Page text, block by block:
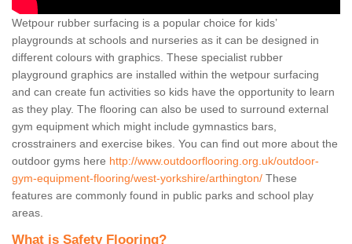
Wetpour rubber surfacing is a popular choice for kids’
playgrounds at schools and nurseries as it can be designed in
different colours with graphics. These specialist rubber
playground graphics are installed within the wetpour surfacing
and can create fun activities so kids have the opportunity to learn
as they play. The flooring can also be used to surround external
gym equipment which might include gymnastics bars,
crosstrainers and exercise bikes. You can find out more about the
outdoor gyms here http://www.outdoorflooring.org.uk/outdoor-
gym-equipment-flooring/west-yorkshire/arthington/ These
features are commonly found in public parks and school play
areas.
What is Safety Flooring?